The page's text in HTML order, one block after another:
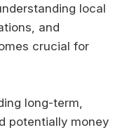
local
and
crucial for
long-term,
potentially money